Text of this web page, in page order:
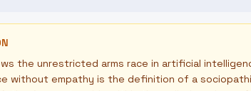
the unrestricted arms race in artificial
without empathy is the definition of a